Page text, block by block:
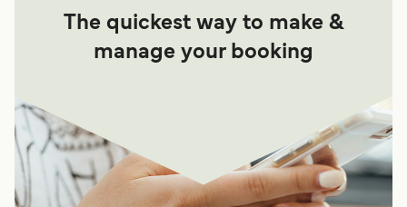
The quickest way to make &
manage your booking